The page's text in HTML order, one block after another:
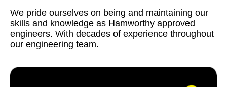
We pride ourselves on being and maintaining our
skills and knowledge as Hamworthy approved
engineers. With decades of experience throughout
our engineering team.